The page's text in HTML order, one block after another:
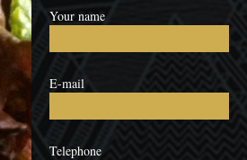
Your name
E-mail
Telephone